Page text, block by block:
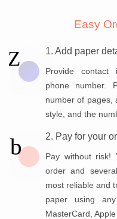
Easy
1. Add paper
Provide contact
phone number.
number of pages,
style, and the
2. Pay for your
Pay without
order and
most reliable and
paper using
MasterCard,